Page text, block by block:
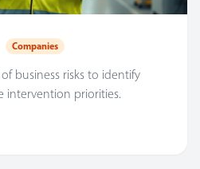
Companies
business risks to identify
intervention priorities.